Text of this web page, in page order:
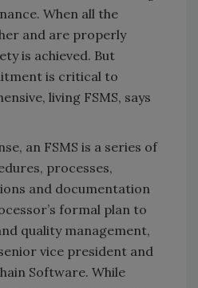
When all the
and are properly
is achieved. But
is critical to
living FSMS, says
an FSMS is a series of
processes,
and documentation
formal plan to
quality management,
vice president and
Software. While